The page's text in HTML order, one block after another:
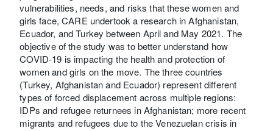
vulnerabilities, needs, and risks that these women and
girls face, CARE undertook a research in Afghanistan,
Ecuador, and Turkey between April and May 2021. The
objective of the study was to better understand how
COVID-19 is impacting the health and protection of
women and girls on the move. The three countries
(Turkey, Afghanistan and Ecuador) represent different
types of forced displacement across multiple regions:
IDPs and refugee returnees in Afghanistan; more recent
migrants and refugees due to the Venezuelan crisis in